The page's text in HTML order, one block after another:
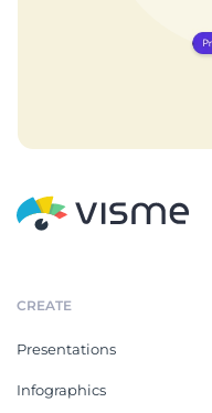
CREATE
Presentations
Infographics